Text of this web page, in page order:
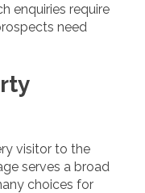
enquiries require
need
visitor to the
serves a broad
choices for